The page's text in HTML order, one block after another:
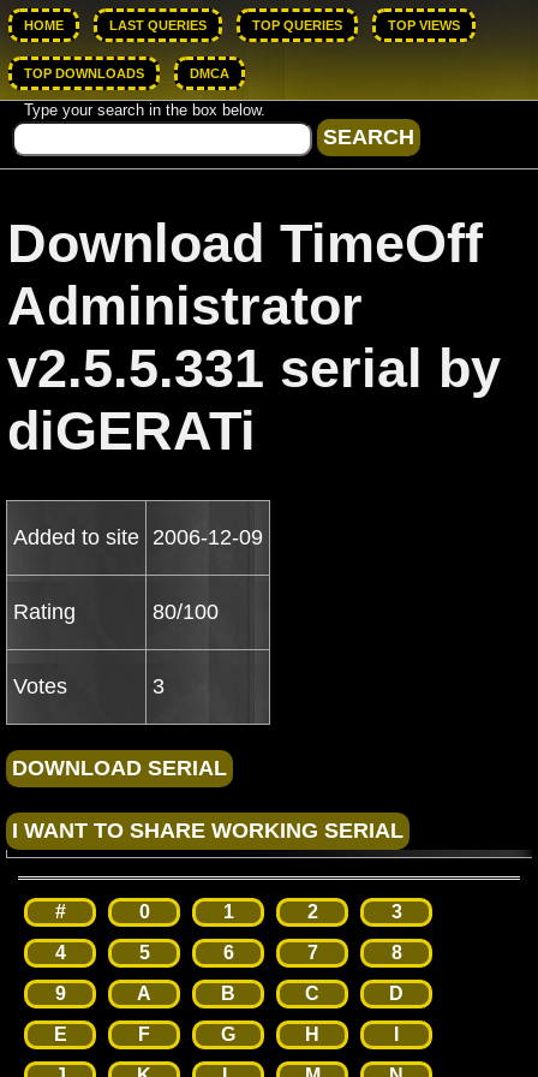
HOME LAST QUERIES TOP QUERIES TOP VIEWS
TOP DOWNLOADS DMCA
Type your search in the box below.
Download TimeOff
Administrator
v2.5.5.331 serial by
diGERATi
Added to site 2006-12-09
Rating 80/100
Votes 3
# 0 1 2
3
4
5 6 7
8
9
A B C
D
E
F G H